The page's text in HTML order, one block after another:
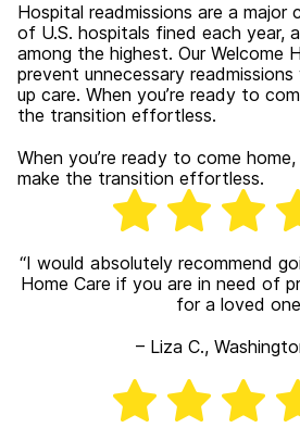
Hospital readmissions are a major
of U.S. hospitals fined each year,
among the highest. Our Welcome
prevent unnecessary
up care. When you’re ready to
the transition effortless.
When you’re ready to come
make the transition effortless.
“I would absolutely recommend
Home Care if you are in need of
for a loved
– Liza C.,